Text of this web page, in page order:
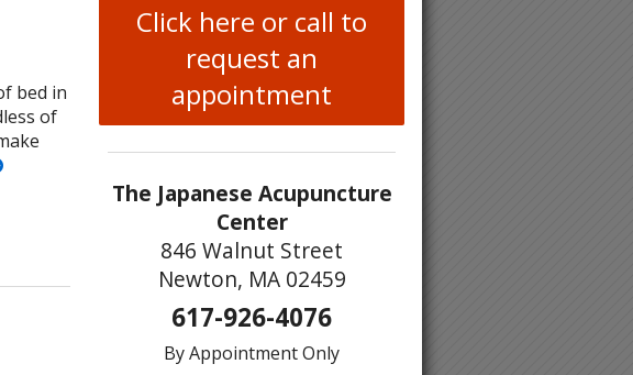
bed in
of
Click here or call to
request an
appointment
The Japanese Acupuncture
Center
846 Walnut Street
Newton, MA 02459
617-926-4076
By Appointment Only